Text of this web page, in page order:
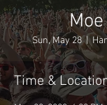
Sun, May 28
  |
Time &